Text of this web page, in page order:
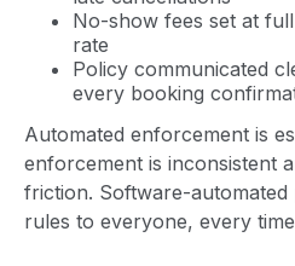
No-show fees set at
rate
Policy communicated
every booking
Automated enforcement is
enforcement is inconsistent
friction. Software-automated
rules to everyone, every